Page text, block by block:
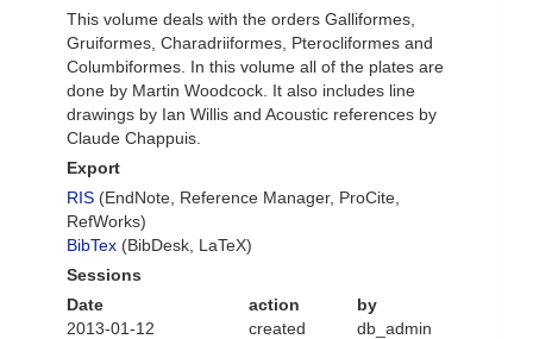
This volume deals with the orders Galliformes,
Gruiformes, Charadriiformes, Pterocliformes and
Columbiformes. In this volume all of the plates are
done by Martin Woodcock. It also includes line
drawings by Ian Willis and Acoustic references by
Claude Chappuis.
Export
RIS (EndNote, Reference Manager, ProCite,
RefWorks)
BibTex (BibDesk, LaTeX)
Sessions
Date
action
by
2013-01-12
created db_admin